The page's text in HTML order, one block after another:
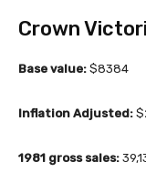
Crown
Base value: $8384
Inflation Adjusted:
1981 gross sales: